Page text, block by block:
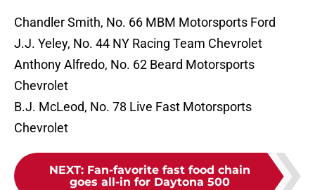
Chandler Smith, No. 66 MBM Motorsports Ford
J.J. Yeley, No. 44 NY Racing Team Chevrolet
Anthony Alfredo, No. 62 Beard Motorsports
Chevrolet
B.J. McLeod, No. 78 Live Fast Motorsports
Chevrolet
NEXT: Fan-favorite fast food chain
goes all-in for Daytona 500